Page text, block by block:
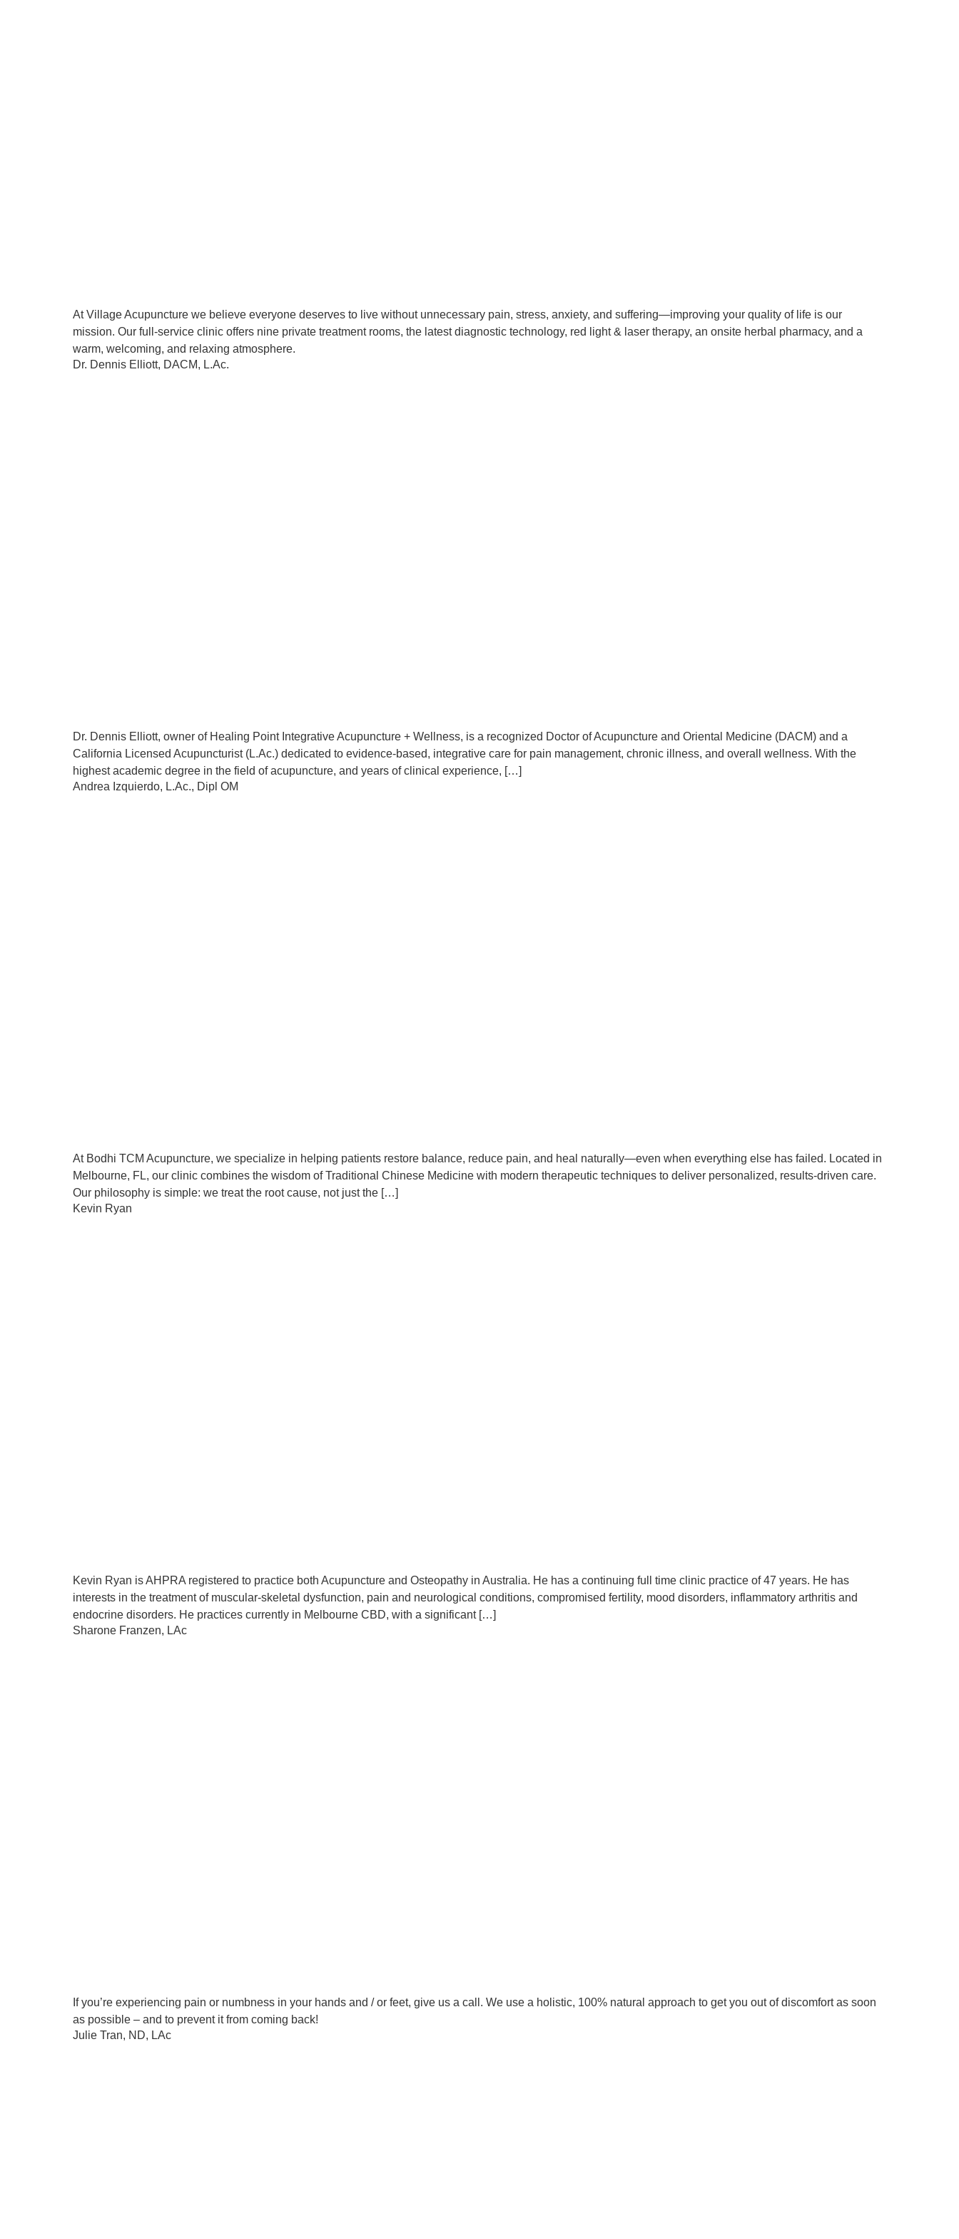
At Village Acupuncture we believe everyone deserves to live without unnecessary pain, stress, anxiety, and suffering—improving your quality of life is our
mission. Our full-service clinic offers nine private treatment rooms, the latest diagnostic technology, red light & laser therapy, an onsite herbal pharmacy, and a
warm, welcoming, and relaxing atmosphere.
Dr. Dennis Elliott, DACM, L.Ac.
Dr. Dennis Elliott, owner of Healing Point Integrative Acupuncture + Wellness, is a recognized Doctor of Acupuncture and Oriental Medicine (DACM) and a
California Licensed Acupuncturist (L.Ac.) dedicated to evidence-based, integrative care for pain management, chronic illness, and overall wellness. With the
highest academic degree in the field of acupuncture, and years of clinical experience, […]
Andrea Izquierdo, L.Ac., Dipl OM
At Bodhi TCM Acupuncture, we specialize in helping patients restore balance, reduce pain, and heal naturally—even when everything else has failed. Located in
Melbourne, FL, our clinic combines the wisdom of Traditional Chinese Medicine with modern therapeutic techniques to deliver personalized, results-driven care.
Our philosophy is simple: we treat the root cause, not just the […]
Kevin Ryan
Kevin Ryan is AHPRA registered to practice both Acupuncture and Osteopathy in Australia. He has a continuing full time clinic practice of 47 years. He has
interests in the treatment of muscular-skeletal dysfunction, pain and neurological conditions, compromised fertility, mood disorders, inflammatory arthritis and
endocrine disorders. He practices currently in Melbourne CBD, with a significant […]
Sharone Franzen, LAc
If you’re experiencing pain or numbness in your hands and / or feet, give us a call. We use a holistic, 100% natural approach to get you out of discomfort as soon
as possible – and to prevent it from coming back!
Julie Tran, ND, LAc